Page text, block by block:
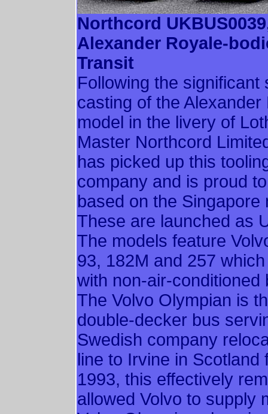
Northcord
Alexander Royale-
Transit
Following the
casting of the
model in the livery of
Master Northcord
has picked up this
company and is proud
based on the
These are launched as
The models feature
93, 182M and 257
with non-air-conditioned
The Volvo Olympian is
double-decker bus
Swedish company
line to Irvine in
1993, this effectively
allowed Volvo to supply